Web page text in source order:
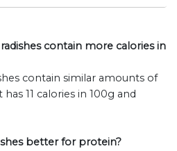
contain more calories in
contain similar amounts of
11 calories in 100g and
better for protein?